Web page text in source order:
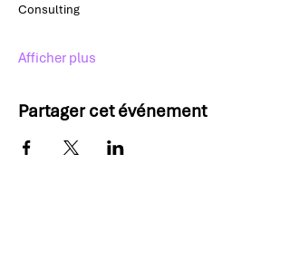
Consulting
Afficher plus
Partager cet événement